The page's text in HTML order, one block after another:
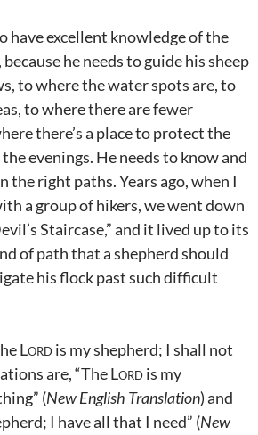
have excellent knowledge of the
he needs to guide his sheep
to where the water spots are, to
to where there are fewer
there’s a place to protect the
evenings. He needs to know and
the right paths. Years ago, when I
a group of hikers, we went down
Staircase,” and it lived up to its
of path that a shepherd should
his flock past such difficult
Lordis my shepherd; I shall not
are, “TheLordis my
(New English Translation) and
I have all that I need” (New